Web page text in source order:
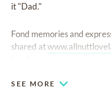
it "Dad."
Fond memories and
shared at
SEE MORE